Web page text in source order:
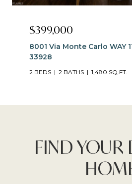
$399,000
8001 Via Monte Carlo WAY
33928
2 BEDS 2 BATHS 1,480 SQ.FT.
FIND YOUR